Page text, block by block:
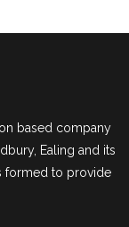
based company
Ealing and its
formed to provide